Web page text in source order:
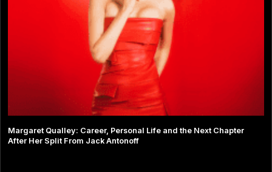
Margaret Qualley: Career, Personal Life and the Next Chapter
After Her Split From Jack Antonoff